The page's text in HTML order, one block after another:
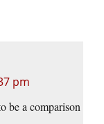
pm
be a comparison